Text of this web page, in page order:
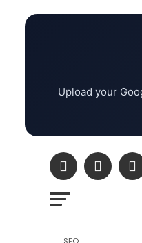
Upload your